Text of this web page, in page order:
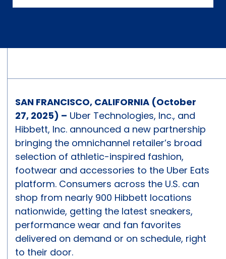
SAN FRANCISCO, CALIFORNIA (October
27, 2025) – Uber Technologies, Inc., and
Hibbett, Inc. announced a new partnership
bringing the omnichannel retailer’s broad
selection of athletic-inspired fashion,
footwear and accessories to the Uber Eats
platform. Consumers across the U.S. can
shop from nearly 900 Hibbett locations
nationwide, getting the latest sneakers,
performance wear and fan favorites
delivered on demand or on schedule, right
to their door.